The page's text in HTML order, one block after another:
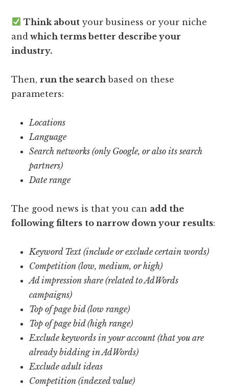
Think aboutyour business or your niche
and which terms better describe your
industry.
Then,run the search based on these
parameters:
Locations
Language
Search networks (only Google, or also its search
partners)
Date range
The good news is that you can add the
following filters to narrow down your results:
Keyword Text(include or exclude certain words)
Competition (low, medium, or high)
Ad impression share (related to AdWords
campaigns)
Top of page bid (low range)
Top of page bid (high range)
Exclude keywords in your account (that you are
already bidding in AdWords)
Exclude adult ideas
Competition (indexed value)